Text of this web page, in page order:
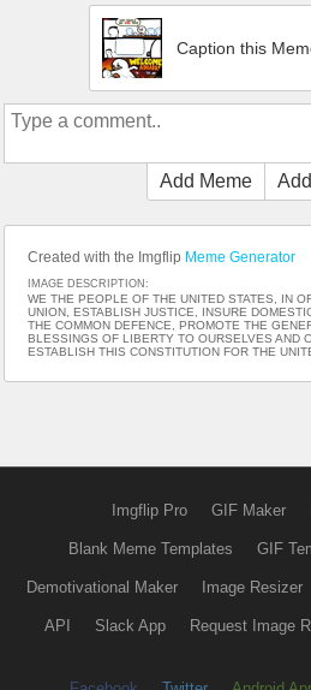
Caption this
Add Meme
Created with the Imgflip Meme Generator
IMAGE DESCRIPTION:
WE THE PEOPLE OF THE UNITED STATES, IN
UNION, ESTABLISH JUSTICE, INSURE
THE COMMON DEFENCE, PROMOTE THE
BLESSINGS OF LIBERTY TO OURSELVES AND
ESTABLISH THIS CONSTITUTION FOR THE
Imgflip Pro GIF Maker
Blank Meme Templates GIF
Demotivational Maker Image Resizer
API Slack App Request Image